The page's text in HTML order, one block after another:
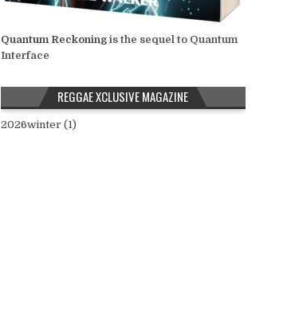
Quantum Reckoningis the sequel to Quantum
Interface
REGGAE XCLUSIVE MAGAZINE
2026winter (1)